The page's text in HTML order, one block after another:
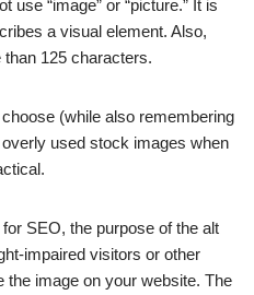
use “image” or “picture.” It is
a visual element. Also,
125 characters.
(while also remembering
used stock images when
SEO, the purpose of the alt
impaired visitors or other
the image on your website. The